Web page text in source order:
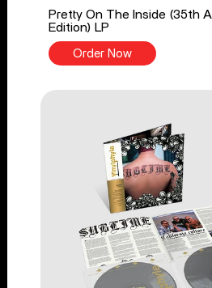
Pretty On The Inside (35th
Edition) LP
Order Now